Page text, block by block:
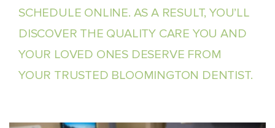
SCHEDULE ONLINE. AS A RESULT, YOU’LL
DISCOVER THE QUALITY CARE YOU AND
YOUR LOVED ONES DESERVE FROM
YOUR TRUSTED BLOOMINGTON DENTIST.